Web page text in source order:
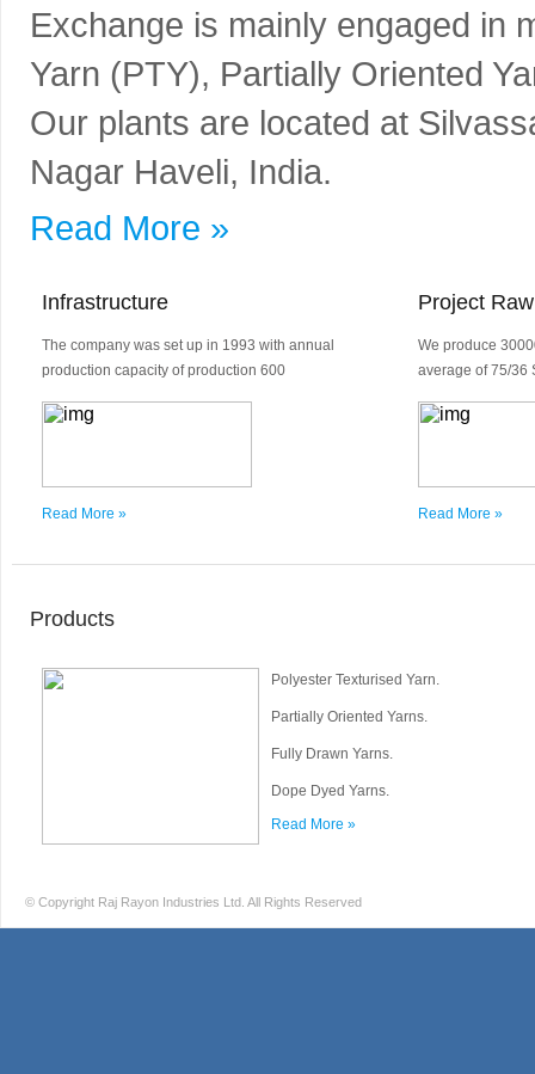
Exchange is mainly engaged in
Yarn (PTY), Partially Oriented
Our plants are located at
Nagar Haveli, India.
Read More »
Infrastructure
The company was set up in 1993 with annual
production capacity of production 600
Read More »
Project
We produce
average of 75/36
Read More »
Products
Polyester Texturised Yarn.
Partially Oriented Yarns.
Fully Drawn Yarns.
Dope Dyed Yarns.
Read More »
© Copyright Raj Rayon Industries Ltd. All Rights Reserved